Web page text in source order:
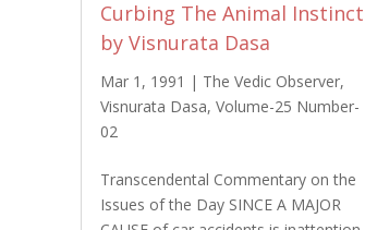
Curbing The Animal Instinct
by Visnurata Dasa
Mar 1, 1991 | The Vedic Observer,
Visnurata Dasa, Volume-25 Number-
02
Transcendental Commentary on the
Issues of the Day SINCE A MAJOR